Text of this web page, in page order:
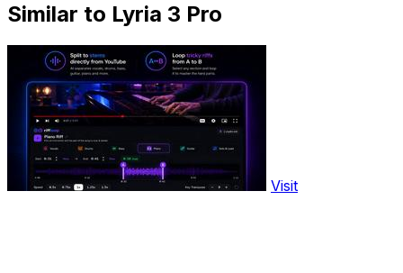
Similar to Lyria 3 Pro
Visit